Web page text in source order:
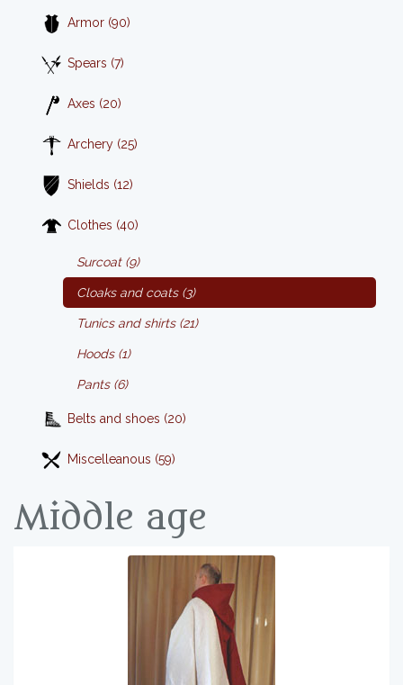
Armor (90)
Spears (7)
Axes (20)
Archery (25)
Shields (12)
Clothes (40)
Surcoat (9)
Cloaks and coats (3)
Tunics and shirts (21)
Hoods (1)
Pants (6)
Belts and shoes (20)
Miscelleanous (59)
Middle age